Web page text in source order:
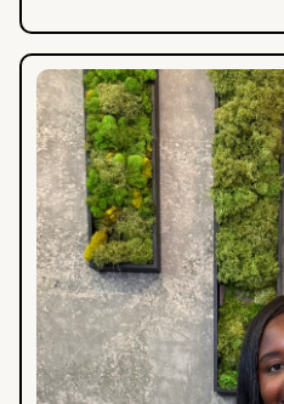
A
Foodie
Weekend
in
Baton
Rouge